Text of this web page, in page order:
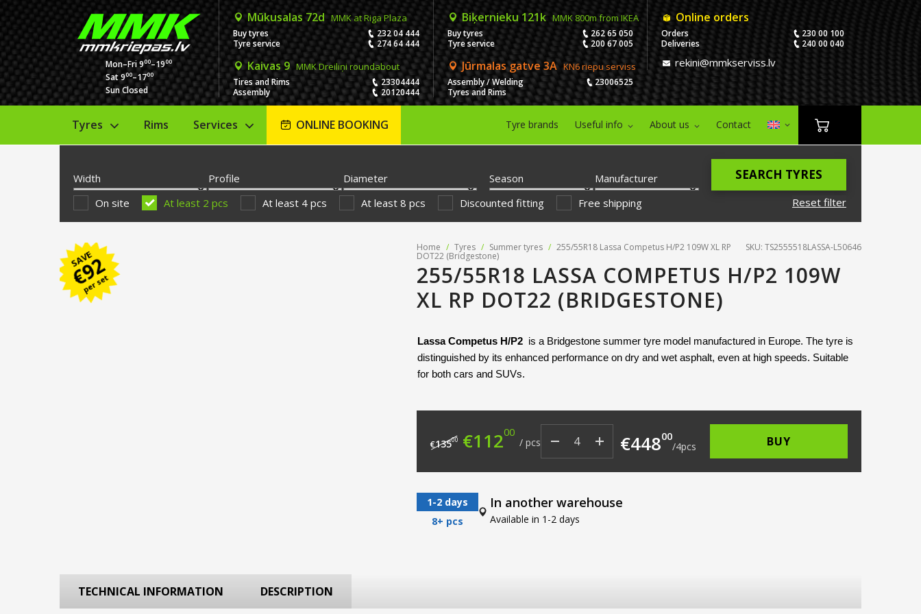
Mon–Fri 900–1900
Sat 900–1700
Sun Closed
Mūkusalas 72d MMK at Riga Plaza
Buy tyres
232 04 444
Tyre service
274 64 444
Biķernieku 121k MMK 800m from IKEA
Buy tyres
262 65 050
Tyre service
200 67 005
Kaivas 9 MMK Dreiliņi roundabout
Tires and Rims
23304444
Assembly
20120444
Jūrmalas gatve 3A KN6 riepu serviss
Assembly / Welding
23006525
Tyres and Rims
Online orders
Orders
230 00 100
Deliveries
240 00 040
rekini@mmkserviss.lv
Tyres Rims Services ONLINE BOOKING Tyre brands Useful info About us Contact
Width Profile Diameter Season
Manufacturer
Reset filter
SEARCH TYRES
On site At least 2 pcs At least 4 pcs At least 8 pcs Discounted fitting Free shipping
SAVE
€
92
per set
Home / Tyres / Summer tyres / 255/55R18 Lassa Competus H/P2 109W XL RP
DOT22 (Bridgestone)
SKU: TS2555518LASSA-L50646
255/55R18 LASSA COMPETUS H/P2 109W
XL RP DOT22 (BRIDGESTONE)
Lassa Competus H/P2 is a Bridgestone summer tyre model manufactured in Europe. The tyre is
distinguished by its enhanced performance on dry and wet asphalt, even at high speeds. Suitable
for both cars and SUVs.
€13500 Original price was: €135.00.
€11200 Current price is: €112.00.
/ pcs €44800
/4pcs BUY
1-2 days
8+ pcs
In another warehouse
Available in 1-2 days
TECHNICAL INFORMATION DESCRIPTION